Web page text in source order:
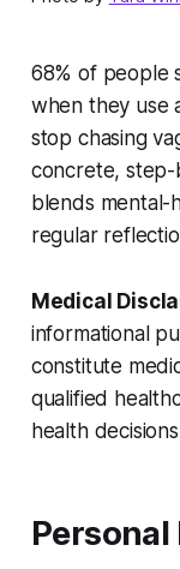
68% of people
when they use
stop chasing
concrete, step-
blends mental-
regular
Medical
informational
constitute
qualified
health